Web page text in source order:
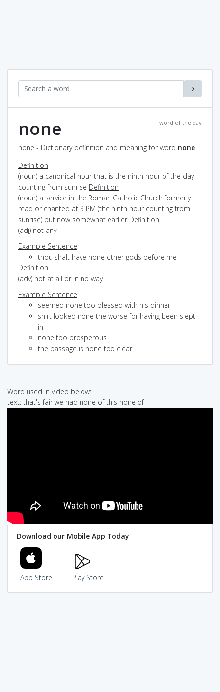
word of the day
none
none - Dictionary definition and meaning for word none
Definition
(noun) a canonical hour that is the ninth hour of the day
counting from sunrise Definition
(noun) a service in the Roman Catholic Church formerly
read or chanted at 3 PM (the ninth hour counting from
sunrise) but now somewhat earlier Definition
(adj) not any
Example Sentence
thou shalt have none other gods before me
Definition
(adv) not at all or in no way
Example Sentence
seemed none too pleased with his dinner
shirt looked none the worse for having been slept
in
none too prosperous
the passage is none too clear
Word used in video below:
text: that's fair we had none of this none of
Download our Mobile App Today
App Store Play Store